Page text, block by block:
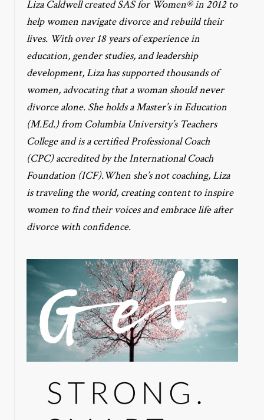
Liza Caldwell created SAS for Women® in 2012 to
help women navigate divorce and rebuild their
lives. With over 18 years of experience in
education, gender studies, and leadership
development, Liza has supported thousands of
women, advocating that a woman should never
divorce alone. She holds a Master’s in Education
(M.Ed.) from Columbia University’s Teachers
College and is a certified Professional Coach
(CPC) accredited by the International Coach
Foundation (ICF).When she’s not coaching, Liza
is traveling the world, creating content to inspire
women to find their voices and embrace life after
divorce with confidence.